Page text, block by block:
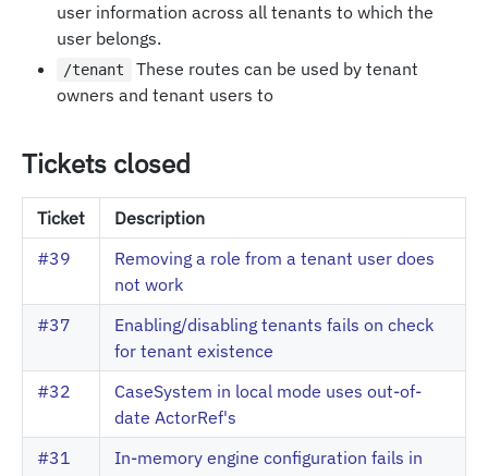
user information across all tenants to which the
user belongs.
/tenant
These routes can be used by tenant
owners and tenant users to
Tickets closed
Ticket
Description
#39
Removing a role from a tenant user does
not work
#37
Enabling/disabling tenants fails on check
for tenant existence
#32
CaseSystem in local mode uses out-of-
date ActorRef's
#31
In-memory engine configuration fails in